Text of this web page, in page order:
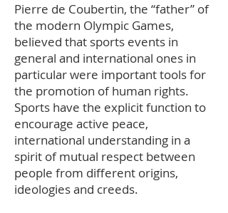
Pierre de Coubertin, the “father” of
the modern Olympic Games,
believed that sports events in
general and international ones in
particular were important tools for
the promotion of human rights.
Sports have the explicit function to
encourage active peace,
international understanding in a
spirit of mutual respect between
people from different origins,
ideologies and creeds.